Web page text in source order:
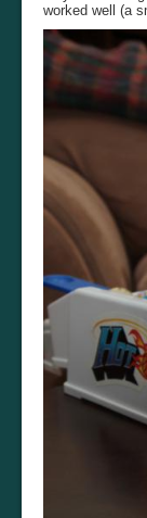
worked well (a